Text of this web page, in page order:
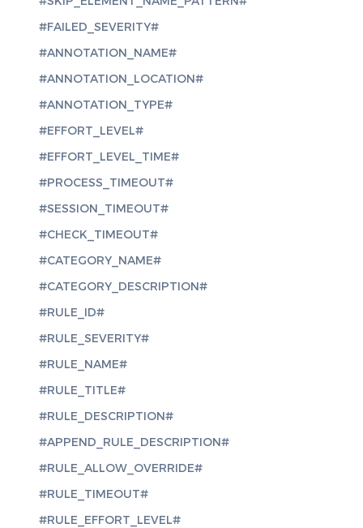
#FAILED_SEVERITY#
#ANNOTATION_NAME#
#ANNOTATION_LOCATION#
#ANNOTATION_TYPE#
#EFFORT_LEVEL#
#EFFORT_LEVEL_TIME#
#PROCESS_TIMEOUT#
#SESSION_TIMEOUT#
#CHECK_TIMEOUT#
#CATEGORY_NAME#
#CATEGORY_DESCRIPTION#
#RULE_ID#
#RULE_SEVERITY#
#RULE_NAME#
#RULE_TITLE#
#RULE_DESCRIPTION#
#APPEND_RULE_DESCRIPTION#
#RULE_ALLOW_OVERRIDE#
#RULE_TIMEOUT#
#RULE_EFFORT_LEVEL#